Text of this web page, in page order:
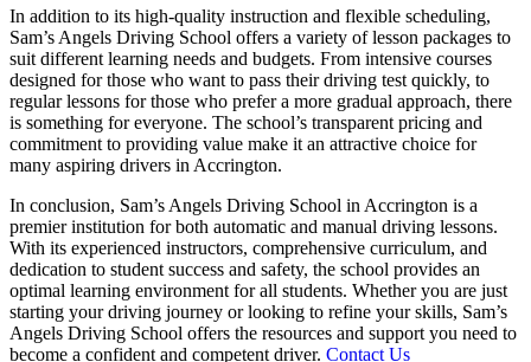
In addition to its high-quality instruction and flexible scheduling,
Sam’s Angels Driving School offers a variety of lesson packages to
suit different learning needs and budgets. From intensive courses
designed for those who want to pass their driving test quickly, to
regular lessons for those who prefer a more gradual approach, there
is something for everyone. The school’s transparent pricing and
commitment to providing value make it an attractive choice for
many aspiring drivers in Accrington.
In conclusion, Sam’s Angels Driving School in Accrington is a
premier institution for both automatic and manual driving lessons.
With its experienced instructors, comprehensive curriculum, and
dedication to student success and safety, the school provides an
optimal learning environment for all students. Whether you are just
starting your driving journey or looking to refine your skills, Sam’s
Angels Driving School offers the resources and support you need to
become a confident and competent driver. Contact Us